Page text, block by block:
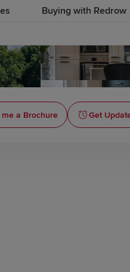
Buying with Redrow
me a Brochure Get